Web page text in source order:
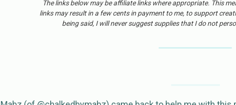
The links below may be affiliate links where appropriate. This
links may result in a few cents in payment to me, to support
being said, I will never suggest supplies that I do not